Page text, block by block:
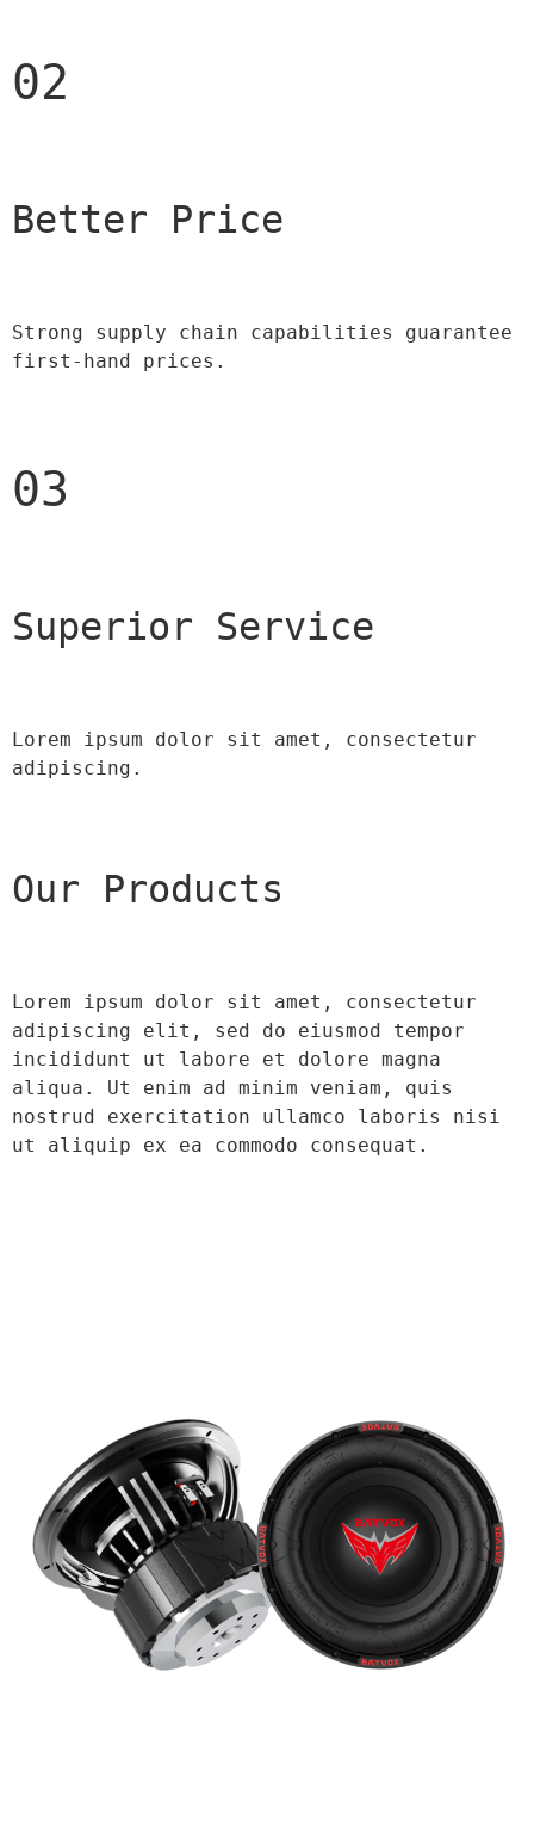
02
Better Price
Strong supply chain capabilities guarantee
first-hand prices.
03
Superior Service
Lorem ipsum dolor sit amet, consectetur
adipiscing.
Our Products
Lorem ipsum dolor sit amet, consectetur
adipiscing elit, sed do eiusmod tempor
incididunt ut labore et dolore magna
aliqua. Ut enim ad minim veniam, quis
nostrud exercitation ullamco laboris nisi
ut aliquip ex ea commodo consequat.